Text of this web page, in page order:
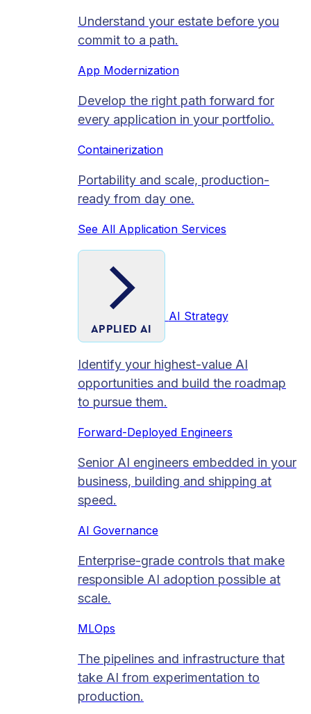
Understand your estate before you
commit to a path.
App Modernization
Develop the right path forward for
every application in your portfolio.
Containerization
Portability and scale, production-
ready from day one.
See All Application Services
APPLIED AI
AI Strategy
Identify your highest-value AI
opportunities and build the roadmap
to pursue them.
Forward-Deployed Engineers
Senior AI engineers embedded in your
business, building and shipping at
speed.
AI Governance
Enterprise-grade controls that make
responsible AI adoption possible at
scale.
MLOps
The pipelines and infrastructure that
take AI from experimentation to
production.